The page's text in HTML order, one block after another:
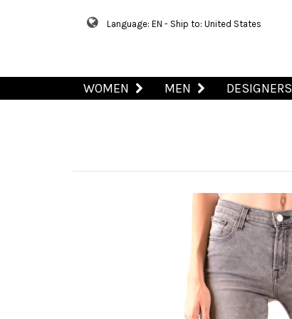
Language: EN - Ship to: United States
WOMEN MEN DESIGNERS